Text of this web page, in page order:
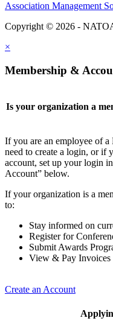
Association Management
Copyright © 2026 -
×
Membership &
Is your organization a
If you are an employee of
need to create a login, or if
account, set up your login
Account” below.
If your organization is a
to:
Stay informed on
Register for
Submit Awards
View & Pay Invoices
Create an Account